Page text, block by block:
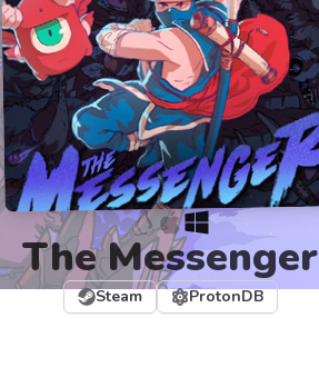
The Messenger
Steam ProtonDB